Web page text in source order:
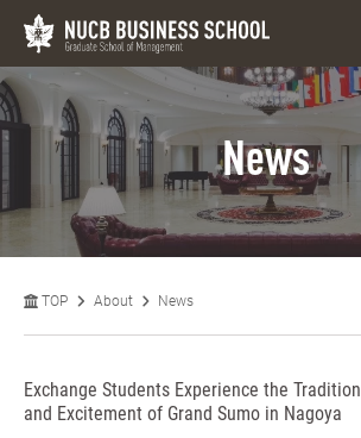
News
TOP About News
Exchange Students Experience the Tradition
and Excitement of Grand Sumo in Nagoya